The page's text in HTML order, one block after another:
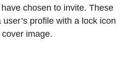
chosen to invite. These
profile with a lock icon
image.